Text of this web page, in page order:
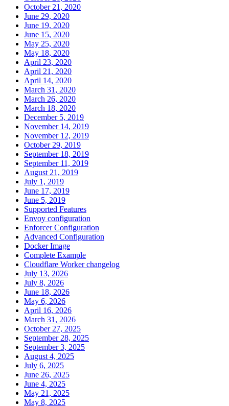
October 21, 2020
June 29, 2020
June 19, 2020
June 15, 2020
May 25, 2020
May 18, 2020
April 23, 2020
April 21, 2020
April 14, 2020
March 31, 2020
March 26, 2020
March 18, 2020
December 5, 2019
November 14, 2019
November 12, 2019
October 29, 2019
September 18, 2019
September 11, 2019
August 21, 2019
July 1, 2019
June 17, 2019
June 5, 2019
Supported Features
Envoy configuration
Enforcer Configuration
Advanced Configuration
Docker Image
Complete Example
Cloudflare Worker changelog
July 13, 2026
July 8, 2026
June 18, 2026
May 6, 2026
April 16, 2026
March 31, 2026
October 27, 2025
September 28, 2025
September 3, 2025
August 4, 2025
July 6, 2025
June 26, 2025
June 4, 2025
May 21, 2025
May 8, 2025